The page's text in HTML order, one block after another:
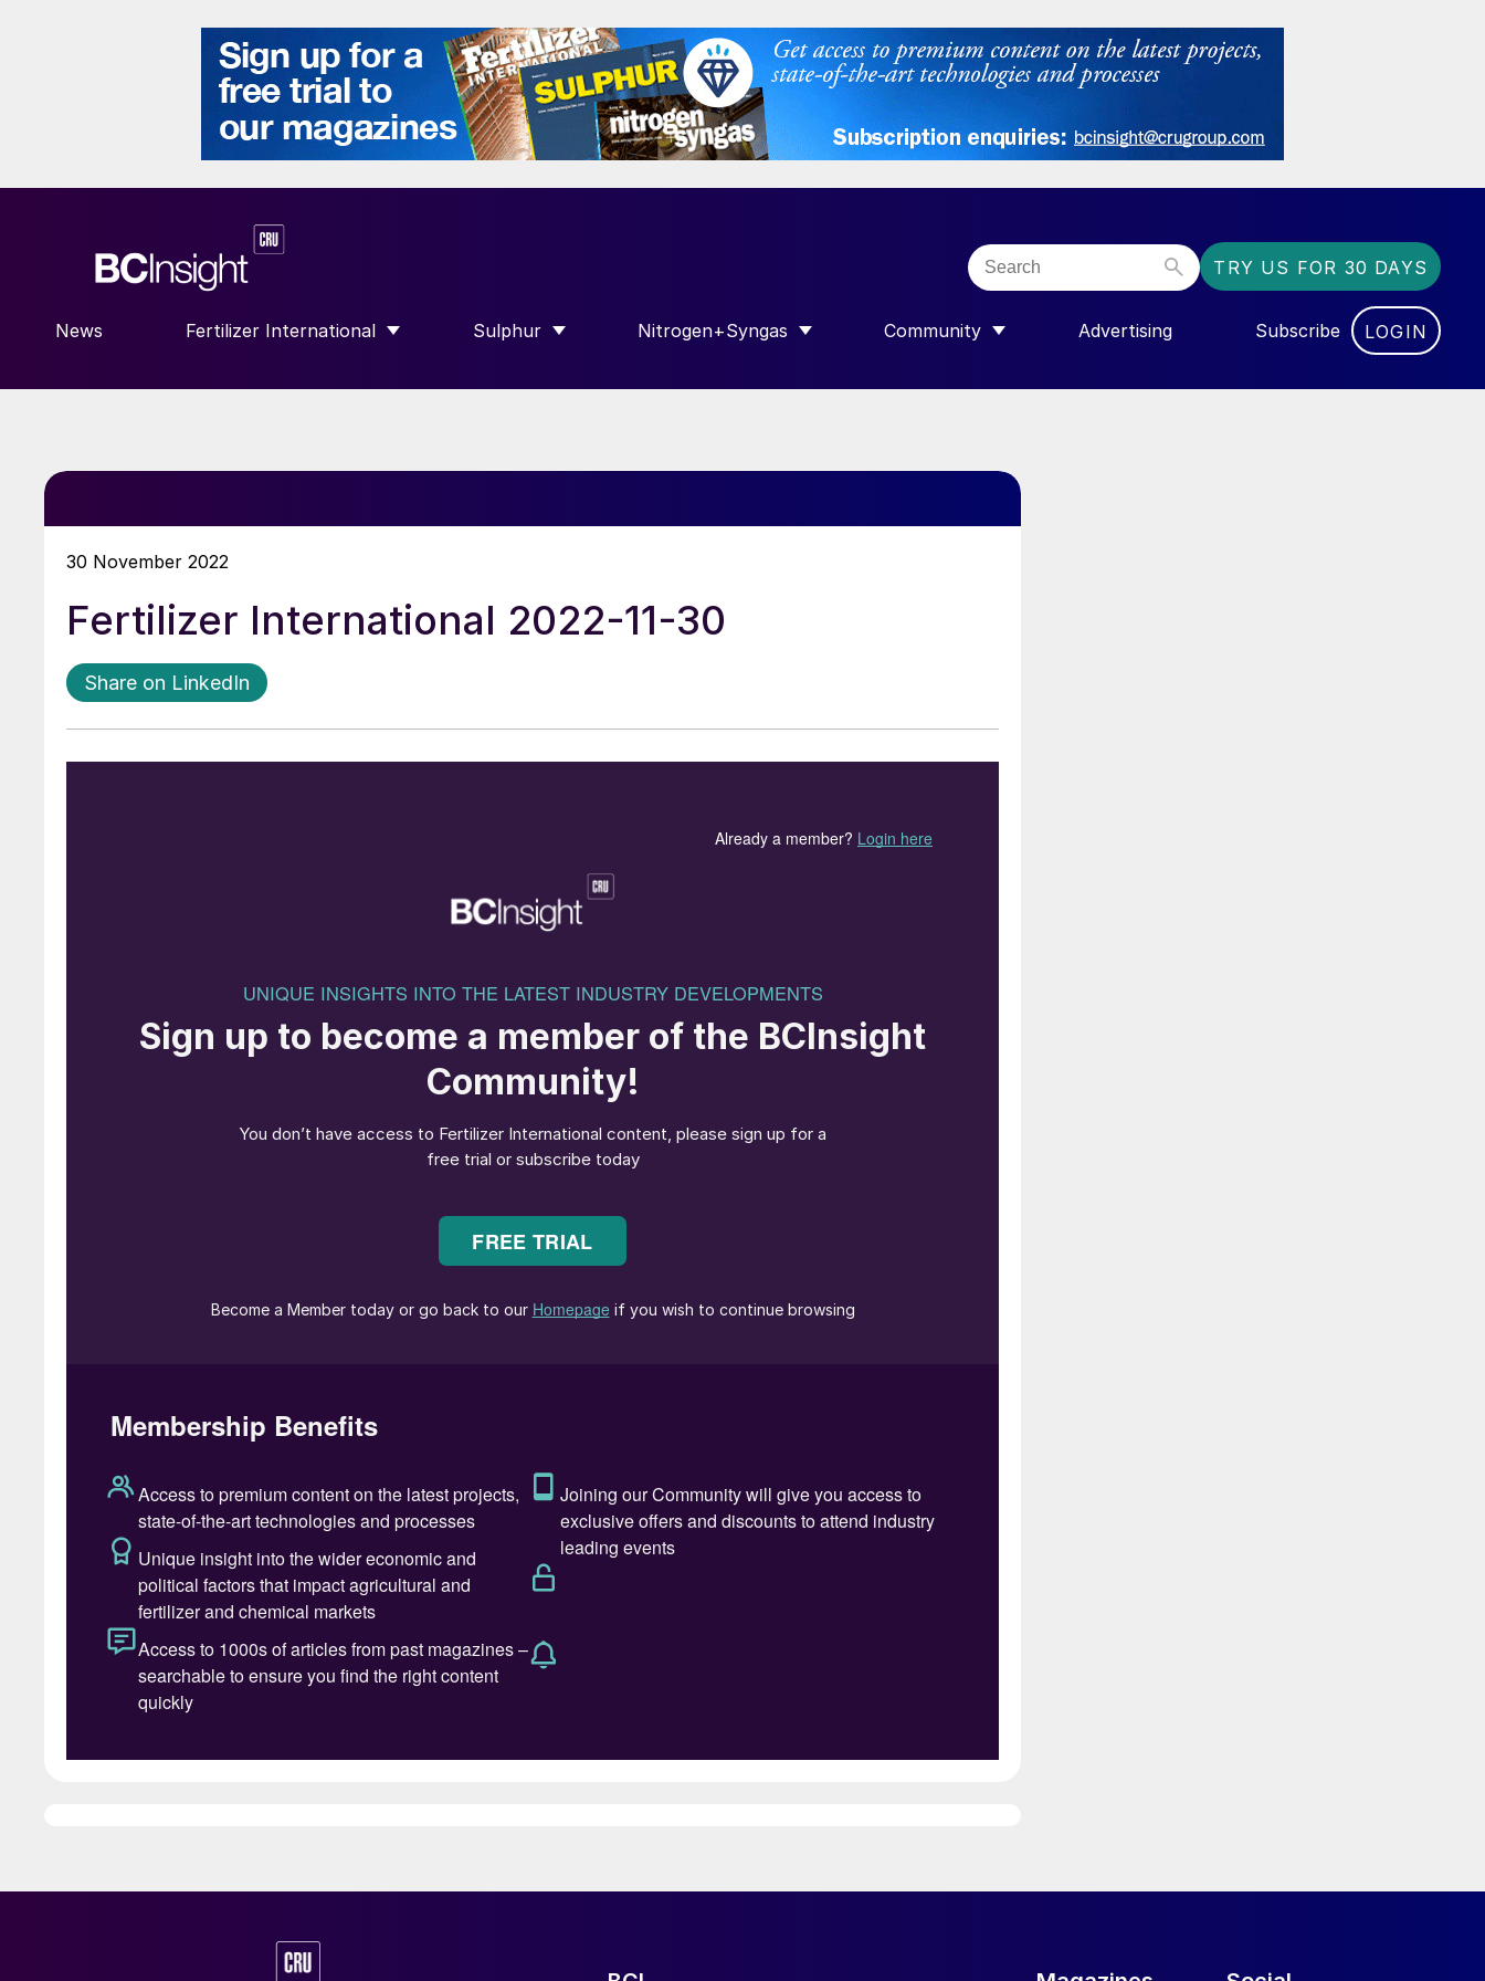
TRY US FOR 30 DAYS
News Fertilizer International
SHOW SUBMENU FOR “FERTILIZER INTERNATIONAL”
Sulphur
SHOW SUBMENU FOR “SULPHUR”
Nitrogen+Syngas
SHOW SUBMENU FOR “NITROGEN+SYNGAS”
Community
SHOW SUBMENU FOR “COMMUNITY”
Advertising Subscribe LOGIN
30 November 2022
Fertilizer International 2022-11-30
Share on LinkedIn